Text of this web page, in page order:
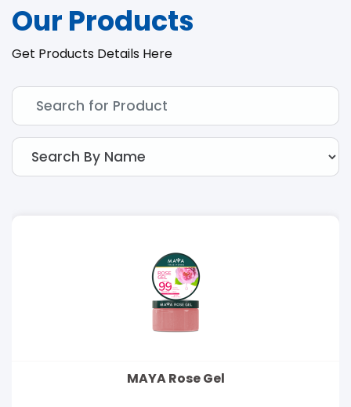
Our Products
Get Products Details Here
MAYA Rose Gel